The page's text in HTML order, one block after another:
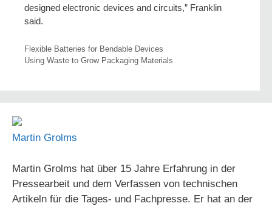
designed electronic devices and circuits,” Franklin
said.
Flexible Batteries for Bendable Devices
Using Waste to Grow Packaging Materials
Martin Grolms
Martin Grolms hat über 15 Jahre Erfahrung in der
Pressearbeit und dem Verfassen von technischen
Artikeln für die Tages- und Fachpresse. Er hat an der